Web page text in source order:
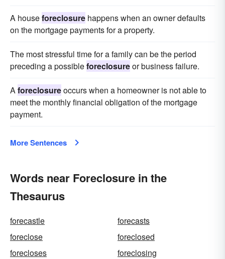
A houseforeclosure happens when an owner defaults
on the mortgage payments for a property.
The most stressful time for a family can be the period
preceding a possibleforeclosureor business failure.
Aforeclosureoccurs when a homeowner is not able to
meet the monthly financial obligation of the mortgage
payment.
More Sentences
Words near Foreclosure in the
Thesaurus
forecastle
forecasts
foreclose
foreclosed
forecloses
foreclosing